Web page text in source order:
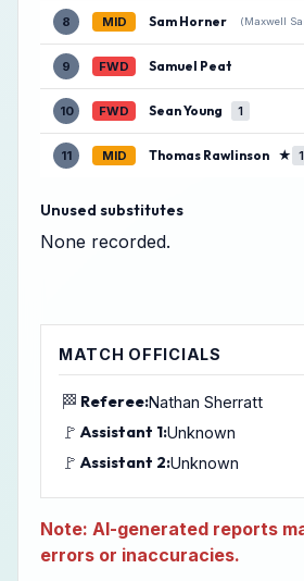
8 MID Sam Horner (Maxwell
9 FWD Samuel Peat
10 FWD Sean Young 1
11 MID Thomas Rawlinson ★ 1
Unused substitutes
None recorded.
MATCH OFFICIALS
🏁 Referee:Nathan Sherratt
🚩 Assistant 1:Unknown
🚩 Assistant 2:Unknown
Note: AI-generated reports
errors or inaccuracies.